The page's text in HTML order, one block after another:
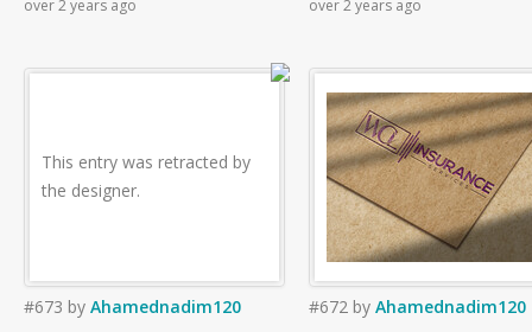
over 2 years ago over 2 years ago
This entry was retracted by
the designer.
#673 by Ahamednadim120 #672 by Ahamednadim120